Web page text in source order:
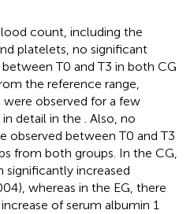
count, including the
platelets, no significant
T0 and T3 in both CG
the reference range,
observed for a few
detail in the . Also, no
observed between T0 and T3
from both groups. In the CG,
significantly increased
whereas in the EG, there
of serum albumin 1